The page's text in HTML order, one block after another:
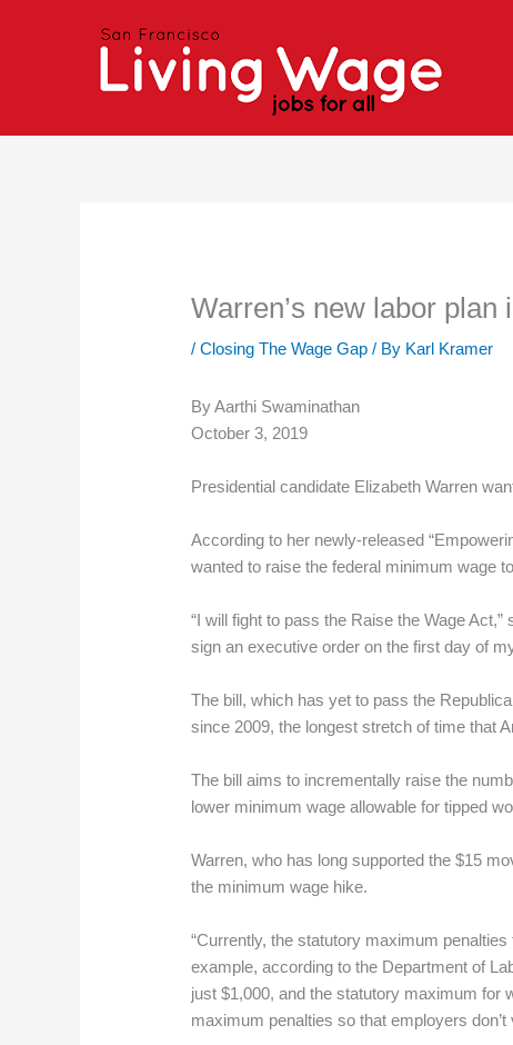
Warren’s new labor
/Closing The Wage Gap / By Karl Kramer
By Aarthi Swaminathan
October 3, 2019
Presidential candidate Elizabeth Warren
According to her newly-released
wanted to raise the federal minimum wage
“I will fight to pass the Raise the Wage
sign an executive order on the first day of
The bill, which has yet to pass the
since 2009, the longest stretch of time that
The bill aims to incrementally raise the
lower minimum wage allowable for tipped
Warren, who has long supported the $15
the minimum wage hike.
“Currently, the statutory maximum
example, according to the Department of
just $1,000, and the statutory maximum for
maximum penalties so that employers